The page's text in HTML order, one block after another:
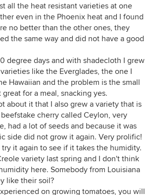
all the heat resistant varieties at one
even in the Phoenix heat and I found
no better than the other ones, they
the same way and did not have a good
degree days and with shadecloth I grew
like the Everglades, the one I
Hawaiian and the problem is the small
great for a meal, snacking yes.
about it that I also grew a variety that is
cherry called Ceylon, very
had a lot of seeds and because it was
side did not grow it again. Very prolific!
it again to see if it takes the humidity.
variety last spring and I don't think
here. Somebody from Louisiana
like their soil?
on growing tomatoes, you will